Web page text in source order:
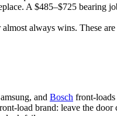
A $485–$725 bearing
always wins. These
and Bosch front-
load brand: leave the